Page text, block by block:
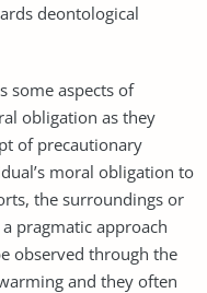
deontological
some aspects of
obligation as they
of precautionary
moral obligation to
the surroundings or
pragmatic approach
observed through the
and they often